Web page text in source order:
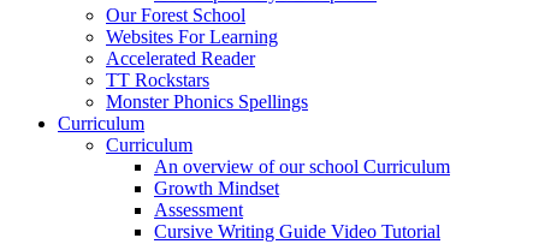
Our Forest School
Websites For Learning
Accelerated Reader
TT Rockstars
Monster Phonics Spellings
Curriculum
Curriculum
An overview of our school Curriculum
Growth Mindset
Assessment
Cursive Writing Guide Video Tutorial